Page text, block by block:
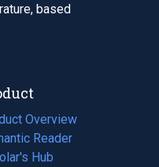
based
Overview
Reader
Hub